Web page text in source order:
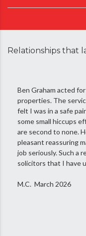
Relationships that
Ben Graham acted
properties. The
felt I was in a safe
some small hiccups
are second to none.
pleasant reassuring
job seriously. Such a
solicitors that I have
M.C. March 2026